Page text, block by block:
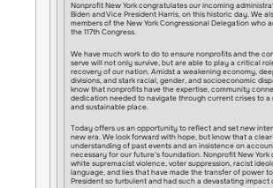
Nonprofit New York congratulates our incoming
Biden and Vice President Harris, on this historic day. We
members of the New York Congressional Delegation who
the 117th Congress.
We have much work to do to ensure nonprofits and the
serve will not only survive, but are able to play a critical
recovery of our nation. Amidst a weakening economy,
divisions, and stark racial, gender, and socioeconomic
know that nonprofits have the expertise, community
dedication needed to navigate through current crises to a
and sustainable place.
Today offers us an opportunity to reflect and set new
new era. We look forward with hope, but know that a
understanding of past events and an insistence on
necessary for our future’s foundation. Nonprofit New York
white supremacist violence, voter suppression, racist
language, and lies that have made the transfer of power
President so turbulent and had such a devastating impact